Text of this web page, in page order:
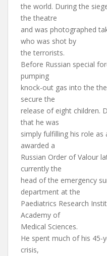
the world. During the
the theatre
and was photographed
who was shot by
the terrorists.
Before Russian special
pumping
knock-out gas into the
secure the
release of eight children.
that he was
simply fulfilling his role as
awarded a
Russian Order of Valour
currently the
head of the emergency
department at the
Paediatrics Research
Academy of
Medical Sciences.
He spent much of his 45-
crisis,